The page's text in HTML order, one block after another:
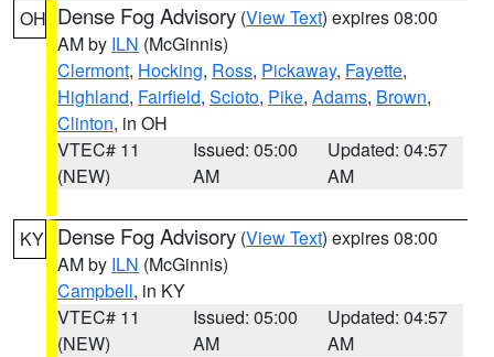
OH Dense Fog Advisory (View Text) expires 08:00
AM by ILN (McGinnis)
Clermont, Hocking, Ross, Pickaway, Fayette,
Highland, Fairfield, Scioto, Pike, Adams, Brown,
Clinton, in OH
VTEC# 11
(NEW)
Issued: 05:00
AM
Updated: 04:57
AM
KY Dense Fog Advisory (View Text) expires 08:00
AM by ILN (McGinnis)
Campbell, in KY
VTEC# 11
(NEW)
Issued: 05:00
AM
Updated: 04:57
AM